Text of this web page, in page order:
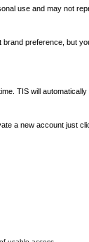
use and may not
preference, but
TIS will
a new account just